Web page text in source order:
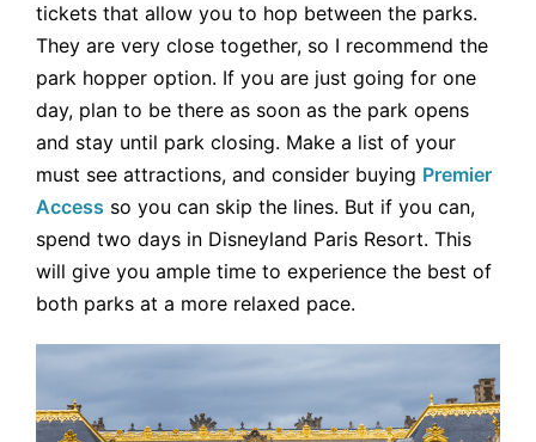
tickets that allow you to hop between the parks.
They are very close together, so I recommend the
park hopper option. If you are just going for one
day, plan to be there as soon as the park opens
and stay until park closing. Make a list of your
must see attractions, and consider buying Premier
Access so you can skip the lines. But if you can,
spend two days in Disneyland Paris Resort. This
will give you ample time to experience the best of
both parks at a more relaxed pace.